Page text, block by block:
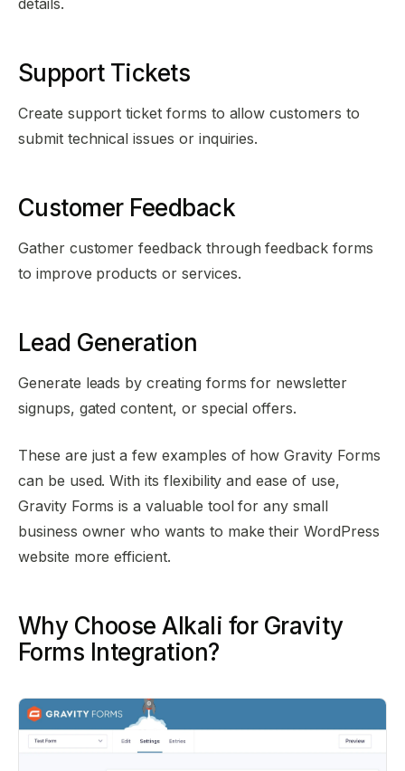
details.
Support Tickets
Create support ticket forms to allow customers to
submit technical issues or inquiries.
Customer Feedback
Gather customer feedback through feedback forms
to improve products or services.
Lead Generation
Generate leads by creating forms for newsletter
signups, gated content, or special offers.
These are just a few examples of how Gravity Forms
can be used. With its flexibility and ease of use,
Gravity Forms is a valuable tool for any small
business owner who wants to make their WordPress
website more efficient.
Why Choose Alkali for Gravity
Forms Integration?